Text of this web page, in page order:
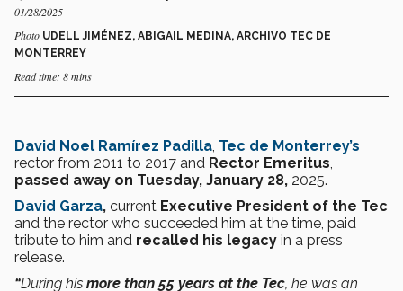
01/28/2025
Photo UDELL JIMÉNEZ, ABIGAIL MEDINA, ARCHIVO TEC DE
MONTERREY
Read time: 8 mins
David Noel Ramírez Padilla, Tec de Monterrey’s
rector from 2011 to 2017 and Rector Emeritus,
passed away on Tuesday, January 28, 2025.
David Garza, current Executive President of the Tec
and the rector who succeeded him at the time, paid
tribute to him and recalled his legacy in a press
release.
“During his more than 55 years at the Tec, he was an